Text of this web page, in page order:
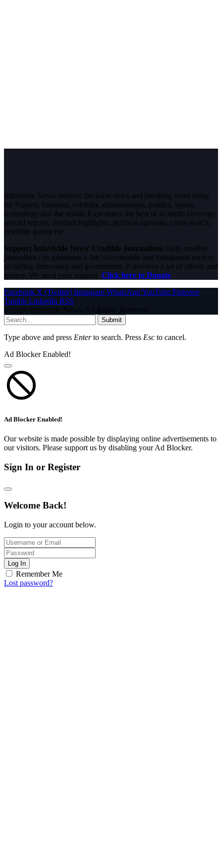
InfoStride News delivers the latest news and breaking news today
for Nigeria, business, celebrity, entertainment, politics, sports,
technology and the world. Experience the best of in-depth coverage,
special reports, football highlights, political opinions, crime watch,
celebrity gossip etc.
Support InfoStride News' Credible Journalism: Only credible
journalism can guarantee a fair, accountable and transparent society,
including democracy and government. It involves a lot of efforts and
money. We need your support. Click here to Donate
Facebook X (Twitter) Instagram WhatsAppYouTube Pinterest
Tumblr LinkedIn RSS
© 2026 InfoStride News. All Rights Reserved.
Submit
Type above and press Enterto search. Press Esc to cancel.
Ad Blocker Enabled!
Ad Blocker Enabled!
Our website is made possible by displaying online advertisements to
our visitors. Please support us by disabling your Ad Blocker.
Sign In or Register
Welcome Back!
Login to your account below.
Log In
Remember Me
Lost password?